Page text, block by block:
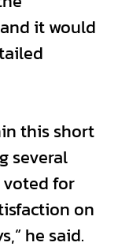
it would
this short
several
for
on
he said.